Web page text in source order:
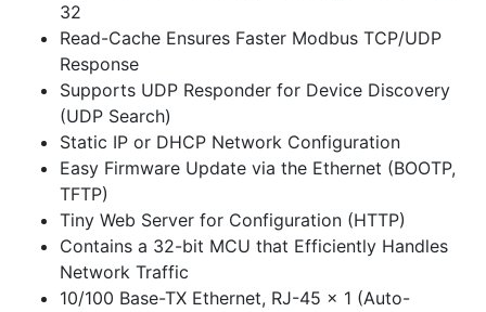
32
Read-Cache Ensures Faster Modbus TCP/UDP
Response
Supports UDP Responder for Device Discovery
(UDP Search)
Static IP or DHCP Network Configuration
Easy Firmware Update via the Ethernet (BOOTP,
TFTP)
Tiny Web Server for Configuration (HTTP)
Contains a 32-bit MCU that Efficiently Handles
Network Traffic
10/100 Base-TX Ethernet, RJ-45 x 1 (Auto-